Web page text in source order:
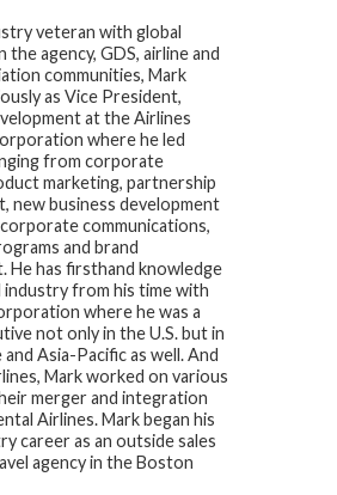
veteran with global
the agency, GDS, airline and
communities, Mark
as Vice President,
at the Airlines
where he led
from corporate
marketing, partnership
new business development
communications,
and brand
He has firsthand knowledge
from his time with
where he was a
not only in the U.S. but in
Asia-Pacific as well. And
Mark worked on various
merger and integration
Airlines. Mark began his
career as an outside sales
agency in the Boston